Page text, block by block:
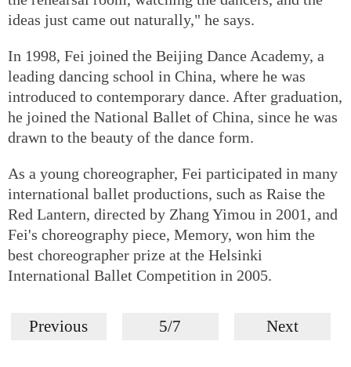
ideas just came out naturally," he says.
In 1998, Fei joined the Beijing Dance Academy, a
leading dancing school in China, where he was
introduced to contemporary dance. After graduation,
he joined the National Ballet of China, since he was
drawn to the beauty of the dance form.
As a young choreographer, Fei participated in many
international ballet productions, such as Raise the
Red Lantern, directed by Zhang Yimou in 2001, and
Fei's choreography piece, Memory, won him the
best choreographer prize at the Helsinki
International Ballet Competition in 2005.
Previous 5/7 Next